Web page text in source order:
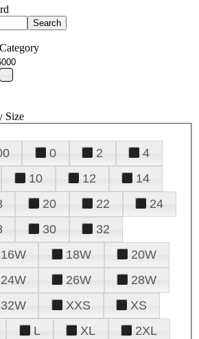
Size
0 2
4
10 12
14
20 22
24
30
32
16W 18W
20W
24W 26W
28W
32W XXS
XS
L XL 2XL